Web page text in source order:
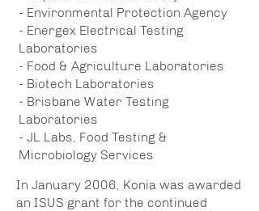
- Environmental Protection Agency
- Energex Electrical Testing
Laboratories
- Food & Agriculture Laboratories
- Biotech Laboratories
- Brisbane Water Testing
Laboratories
- JL Labs, Food Testing &
Microbiology Services
In January 2006, Konia was awarded
an ISUS grant for the continued